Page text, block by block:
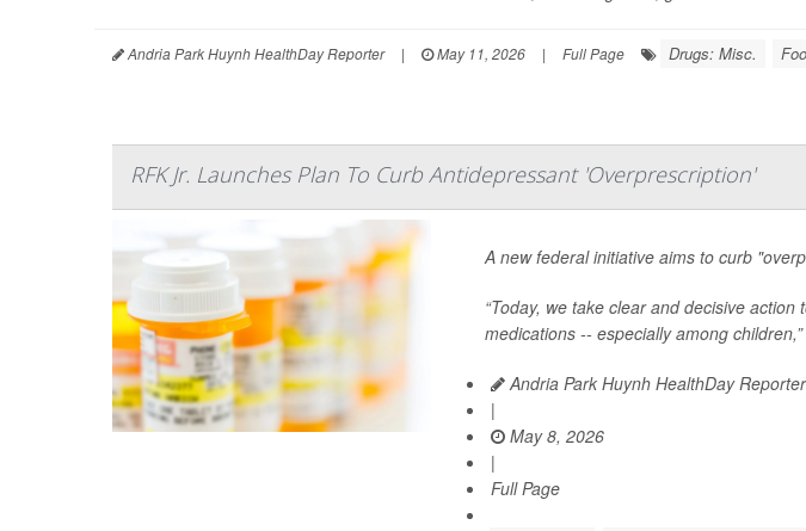
Andria Park Huynh HealthDay Reporter | May 11, 2026 | Full Page Drugs: Misc.
RFK Jr. Launches Plan To Curb Antidepressant 'Overprescription'
A new federal initiative aims to curb
“Today, we take clear and decisive
medications -- especially among
Andria Park Huynh HealthDay Reporter
|
May 8, 2026
|
Full Page